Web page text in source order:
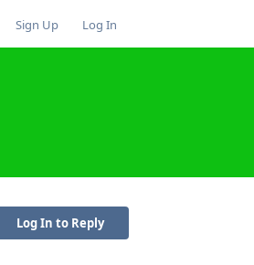
Sign Up Log In
Log In to Reply